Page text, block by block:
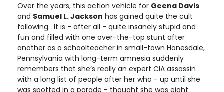
Over the years, this action vehicle for Geena Davis
and Samuel L. Jackson has gained quite the cult
following. It is - after all - quite insanely stupid and
fun and filled with one over-the-top stunt after
another as a schoolteacher in small-town Honesdale,
Pennsylvania with long-term amnesia suddenly
remembers that she’s really an expert CIA assassin
with a long list of people after her who - up until she
was spotted in a parade - thought she was eight